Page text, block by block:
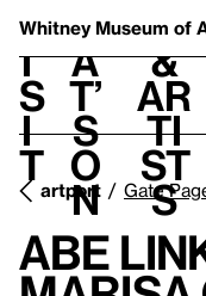
Whitney Museum of
V
i
s
i
t
h
a
t’
s
o
n
t
&
Ar
ti
st
s
artport Gate
Abe